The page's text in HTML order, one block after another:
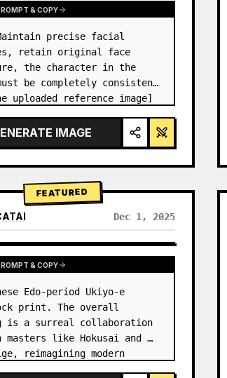
& COPY
precise facial
retain original face
the character in the
be completely consistent
uploaded reference image]
Top-left panel (Navy Blue
The character wears…
IMAGE
FEATURED
Dec 1, 2025
& COPY
Edo-period Ukiyo-e
print. The overall
is a surreal collaboration
masters like Hokusai and
reimagining modern